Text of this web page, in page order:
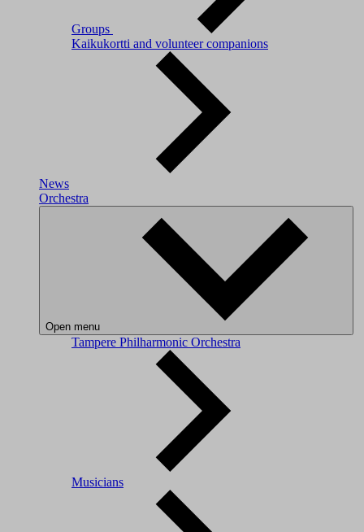
Groups
Kaikukortti and volunteer companions
News
Orchestra
Open menu
Tampere Philharmonic Orchestra
Musicians